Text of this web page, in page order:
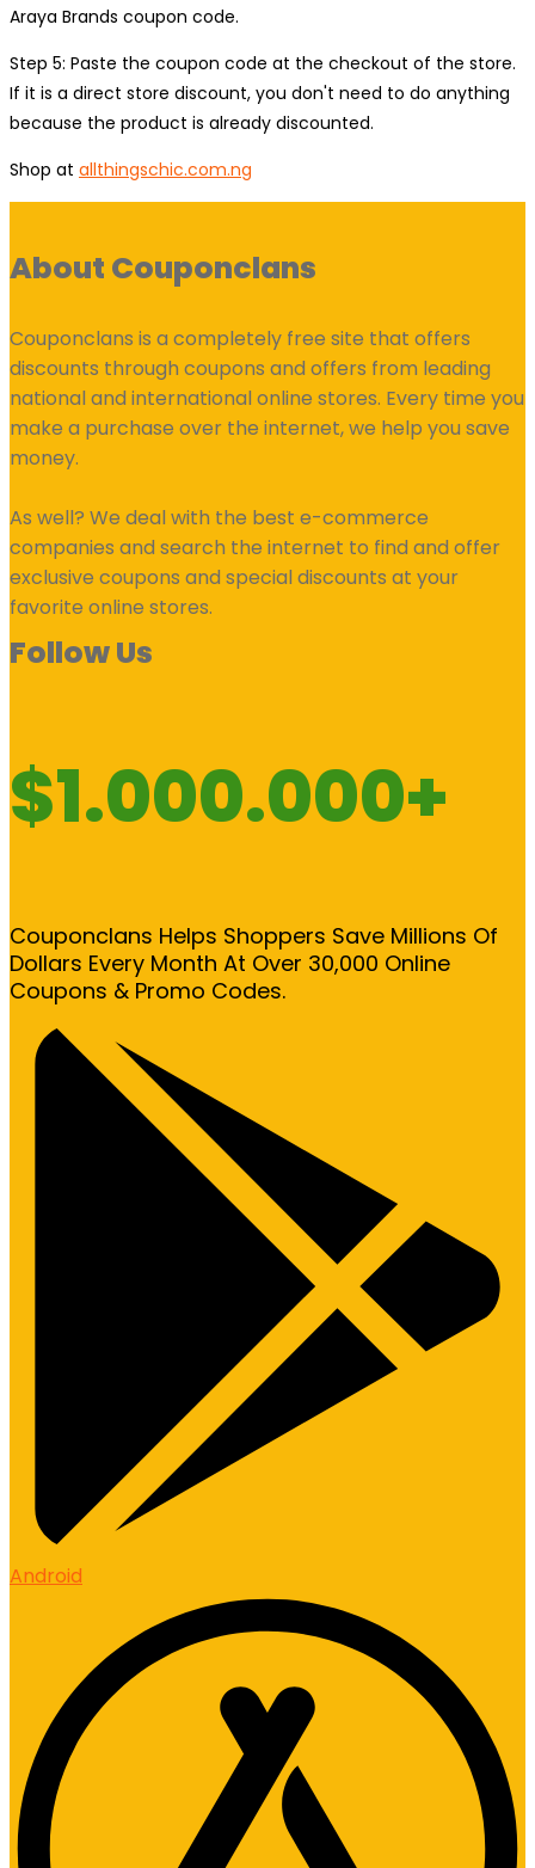
Araya Brands coupon code.
Step 5: Paste the coupon code at the checkout of the store.
If it is a direct store discount, you don't need to do anything
because the product is already discounted.
Shop at allthingschic.com.ng
About Couponclans
Couponclans is a completely free site that offers
discounts through coupons and offers from leading
national and international online stores. Every time you
make a purchase over the internet, we help you save
money.
As well? We deal with the best e-commerce
companies and search the internet to find and offer
exclusive coupons and special discounts at your
favorite online stores.
Follow Us
$1.000.000+
Couponclans Helps Shoppers Save Millions Of
Dollars Every Month At Over 30,000 Online
Coupons & Promo Codes.
Android